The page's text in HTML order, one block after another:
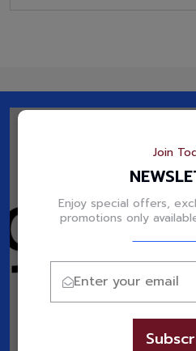
Join
Enjoy special offers,
promotions only